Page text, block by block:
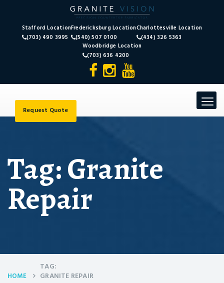
Stafford Location
(703) 490 3995
Fredericksburg Location
(540) 507 0100
Charlottesville Location
(434) 326 5363
Woodbridge Location
(703) 636 4200
Toggle
Request Quote
Tag:Granite
Repair
HOME
TAG:
GRANITE REPAIR